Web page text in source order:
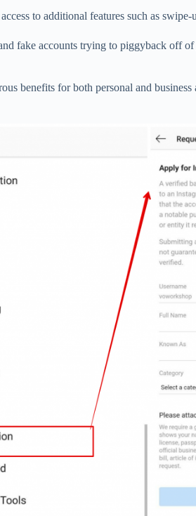
to additional features such as
fake accounts trying to piggyback off
benefits for both personal and